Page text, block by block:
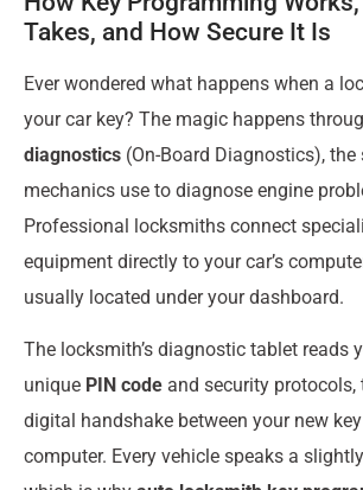
Takes, and How Secure It Is
Ever wondered what happens when a
your car key? The magic happens
diagnostics (On-Board Diagnostics), the
mechanics use to diagnose engine
Professional locksmiths connect
equipment directly to your car’s
usually located under your dashboard.
The locksmith’s diagnostic tablet reads
unique PIN code and security protocols,
digital handshake between your new key
computer. Every vehicle speaks a